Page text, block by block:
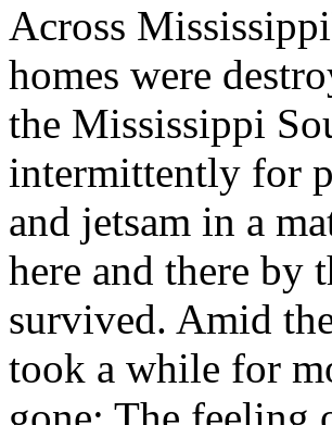
Across
homes were
the Mississippi
intermittently for
and jetsam in a
here and there by
survived. Amid
took a while for